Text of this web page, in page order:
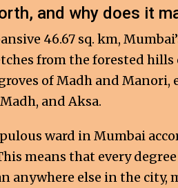
and why does it
46.67 sq. km,
from the forested
of Madh and
and Aksa.
ward in Mumbai
means that every
anywhere else in the